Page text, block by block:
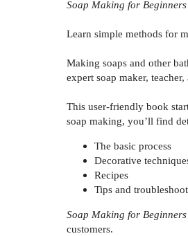
Soap Making for Beginners
Learn simple methods for
Making soaps and other
expert soap maker,
This user-friendly book
soap making, you’ll find
The basic process
Decorative
Recipes
Tips and
Soap Making for Beginners
customers.